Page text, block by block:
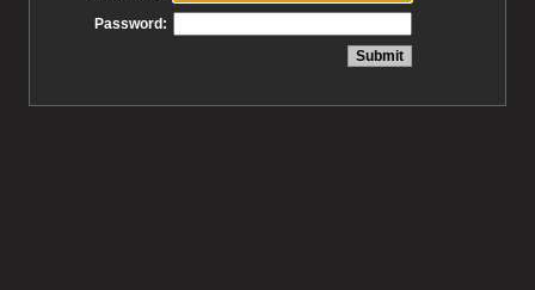
Password: